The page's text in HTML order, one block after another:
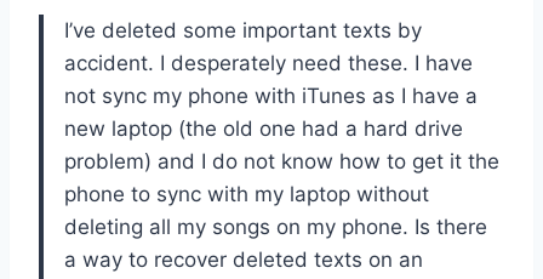
I’ve deleted some important texts by
accident. I desperately need these. I have
not sync my phone with iTunes as I have a
new laptop (the old one had a hard drive
problem) and I do not know how to get it the
phone to sync with my laptop without
deleting all my songs on my phone. Is there
a way to recover deleted texts on an